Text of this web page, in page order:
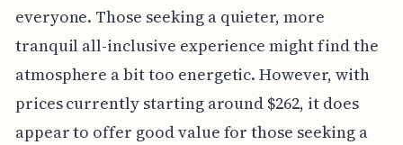
everyone. Those seeking a quieter, more
tranquil all-inclusive experience might find the
atmosphere a bit too energetic. However, with
prices currently starting around $262, it does
appear to offer good value for those seeking a